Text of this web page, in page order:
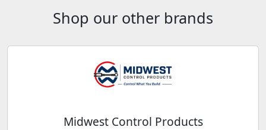
Shop our other brands
Midwest Control Products